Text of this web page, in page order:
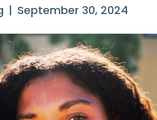
| September 30, 2024